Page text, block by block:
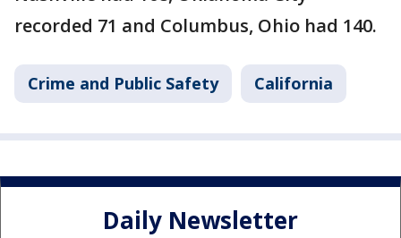
recorded 71 and Columbus, Ohio had 140.
Crime and Public Safety California
Daily Newsletter